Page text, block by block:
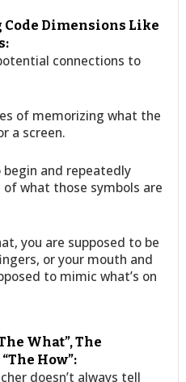
Dimensions Like
connections to
of memorizing what the
a screen.
and repeatedly
what those symbols are
you are supposed to be
or your mouth and
to mimic what’s on
What”, The
How”:
doesn’t always tell